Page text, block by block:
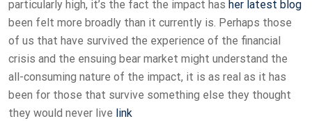
particularly high, it’s the fact the impact has her latest blog
been felt more broadly than it currently is. Perhaps those
of us that have survived the experience of the financial
crisis and the ensuing bear market might understand the
all-consuming nature of the impact, it is as real as it has
been for those that survive something else they thought
they would never live link